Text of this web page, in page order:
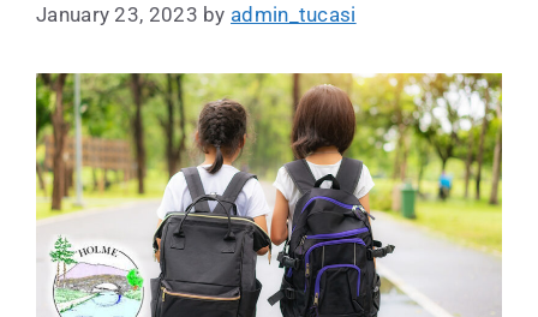
January 23, 2023 by admin_tucasi